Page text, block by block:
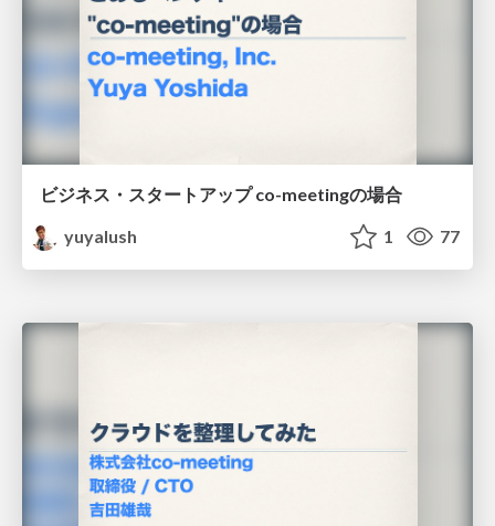
ビジネス・スタートアップ co-meetingの場合
yuyalush
1 77